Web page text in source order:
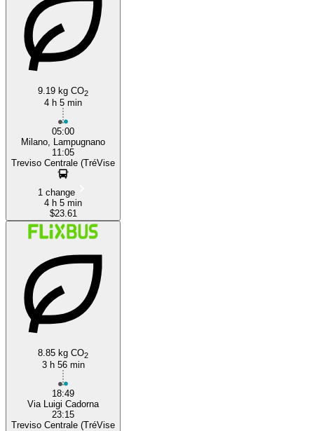
Milan
9.19 kg CO2
4 h 5 min
05:00
Milano, Lampugnano
11:05
Treviso Centrale (TréVise
1 change
4 h 5 min
$23.61
8.85 kg CO2
3 h 56 min
18:49
Via Luigi Cadorna
23:15
Treviso Centrale (TréVise